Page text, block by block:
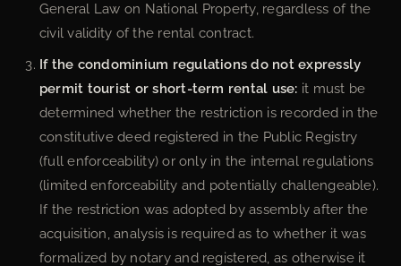
General Law on National Property, regardless of the
civil validity of the rental contract.
If the condominium regulations do not expressly
permit tourist or short-term rental use: it must be
determined whether the restriction is recorded in the
constitutive deed registered in the Public Registry
(full enforceability) or only in the internal regulations
(limited enforceability and potentially challengeable).
If the restriction was adopted by assembly after the
acquisition, analysis is required as to whether it was
formalized by notary and registered, as otherwise it